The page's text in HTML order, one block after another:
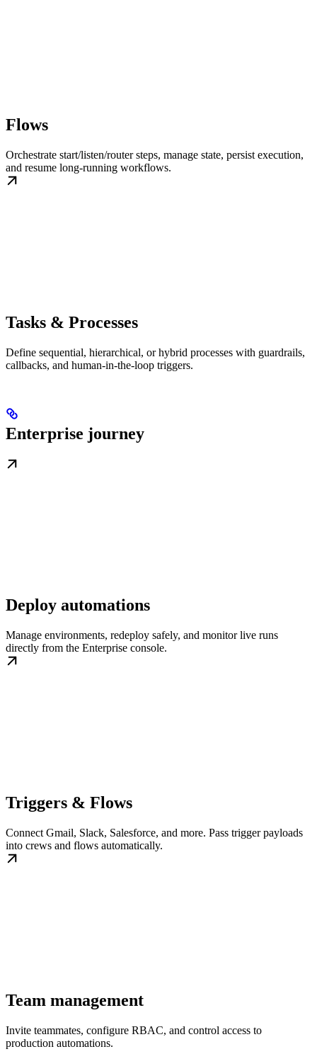
Flows
Orchestrate start/listen/router steps, manage state, persist execution,
and resume long-running workflows.
Tasks & Processes
Define sequential, hierarchical, or hybrid processes with guardrails,
callbacks, and human-in-the-loop triggers.
Enterprise journey
Deploy automations
Manage environments, redeploy safely, and monitor live runs
directly from the Enterprise console.
Triggers & Flows
Connect Gmail, Slack, Salesforce, and more. Pass trigger payloads
into crews and flows automatically.
Team management
Invite teammates, configure RBAC, and control access to
production automations.